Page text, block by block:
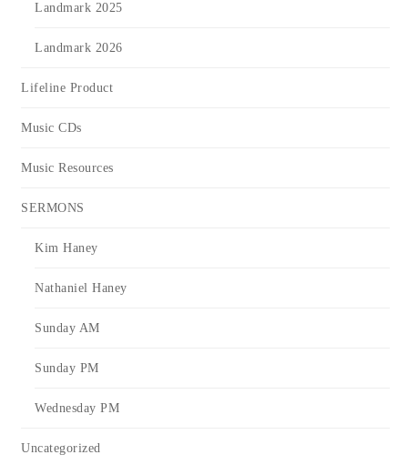
Landmark 2025
Landmark 2026
Lifeline Product
Music CDs
Music Resources
SERMONS
Kim Haney
Nathaniel Haney
Sunday AM
Sunday PM
Wednesday PM
Uncategorized